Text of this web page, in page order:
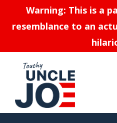
Warning: This is a
resemblance to an